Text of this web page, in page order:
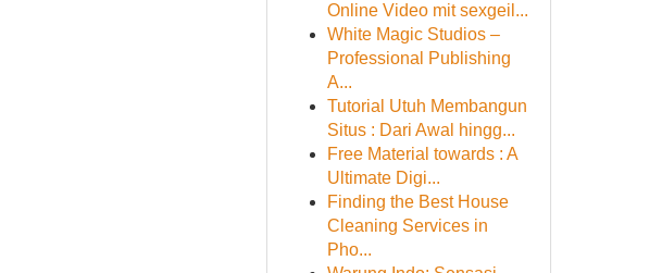
Online Video mit sexgeil...
White Magic Studios –
Professional Publishing
A...
Tutorial Utuh Membangun
Situs : Dari Awal hingg...
Free Material towards : A
Ultimate Digi...
Finding the Best House
Cleaning Services in
Pho...